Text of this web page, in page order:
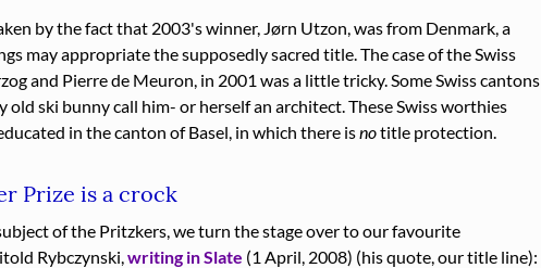
by the fact that 2003's winner, Jørn Utzon, was from Denmark, a
may appropriate the supposedly sacred title. The case of the Swiss
and Pierre de Meuron, in 2001 was a little tricky. Some Swiss cantons
old ski bunny call him- or herself an architect. These Swiss worthies
in the canton of Basel, in which there isnotitle protection.
Prize is a crock
of the Pritzkers, we turn the stage over to our favourite
Rybczynski,writing in Slate (1 April, 2008) (his quote, our title line):